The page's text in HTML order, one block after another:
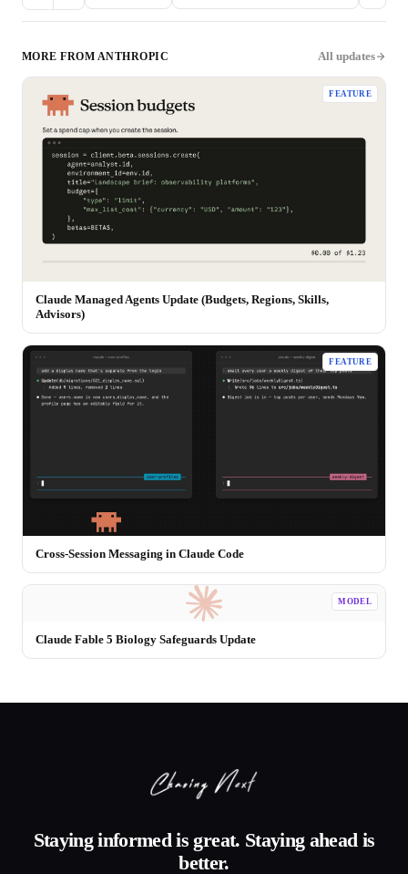
MORE FROM ANTHROPIC All updates
FEATURE
Claude Managed Agents Update (Budgets, Regions, Skills,
Advisors)
FEATURE
Cross-Session Messaging in Claude Code
MODEL
Claude Fable 5 Biology Safeguards Update
Staying informed is great. Staying ahead is
better.